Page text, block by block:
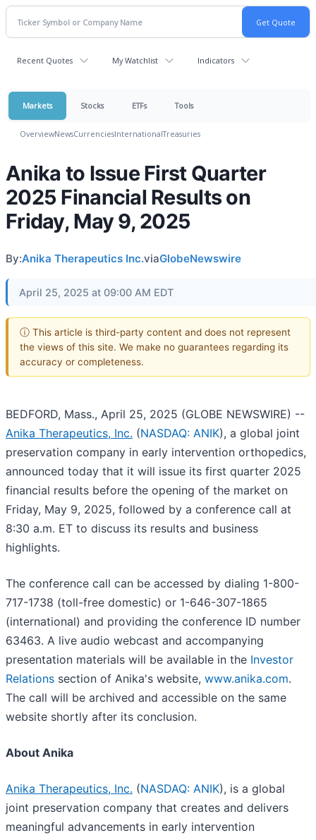
Recent Quotes My Watchlist Indicators
Markets Stocks ETFs Tools
OverviewNewsCurrenciesInternationalTreasuries
Anika to Issue First Quarter
2025 Financial Results on
Friday, May 9, 2025
By:Anika Therapeutics Inc.viaGlobeNewswire
April 25, 2025 at 09:00 AM EDT
ⓘ This article is third-party content and does not represent
the views of this site. We make no guarantees regarding its
accuracy or completeness.
BEDFORD, Mass., April 25, 2025 (GLOBE NEWSWIRE) --
Anika Therapeutics, Inc. (NASDAQ: ANIK), a global joint
preservation company in early intervention orthopedics,
announced today that it will issue its first quarter 2025
financial results before the opening of the market on
Friday, May 9, 2025, followed by a conference call at
8:30 a.m. ET to discuss its results and business
highlights.
The conference call can be accessed by dialing 1-800-
717-1738 (toll-free domestic) or 1-646-307-1865
(international) and providing the conference ID number
63463. A live audio webcast and accompanying
presentation materials will be available in the Investor
Relations section of Anika's website, www.anika.com.
The call will be archived and accessible on the same
website shortly after its conclusion.
About Anika
Anika Therapeutics, Inc. (NASDAQ: ANIK), is a global
joint preservation company that creates and delivers
meaningful advancements in early intervention